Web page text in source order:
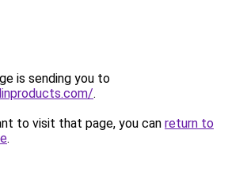
is sending you to
.
to visit that page, you can return to
.